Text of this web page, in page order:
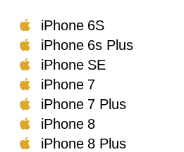
iPhone 6S
iPhone 6s Plus
iPhone SE
iPhone 7
iPhone 7 Plus
iPhone 8
iPhone 8 Plus